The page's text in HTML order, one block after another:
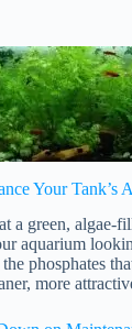
Your Tank’s
a green, algae-
aquarium
phosphates
more